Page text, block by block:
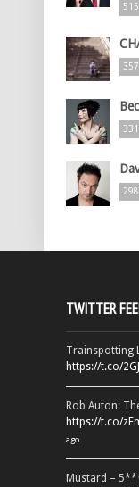
TWITTER
https://t.co/
Rob Auton:
https://t.co/
ago
Mustard –